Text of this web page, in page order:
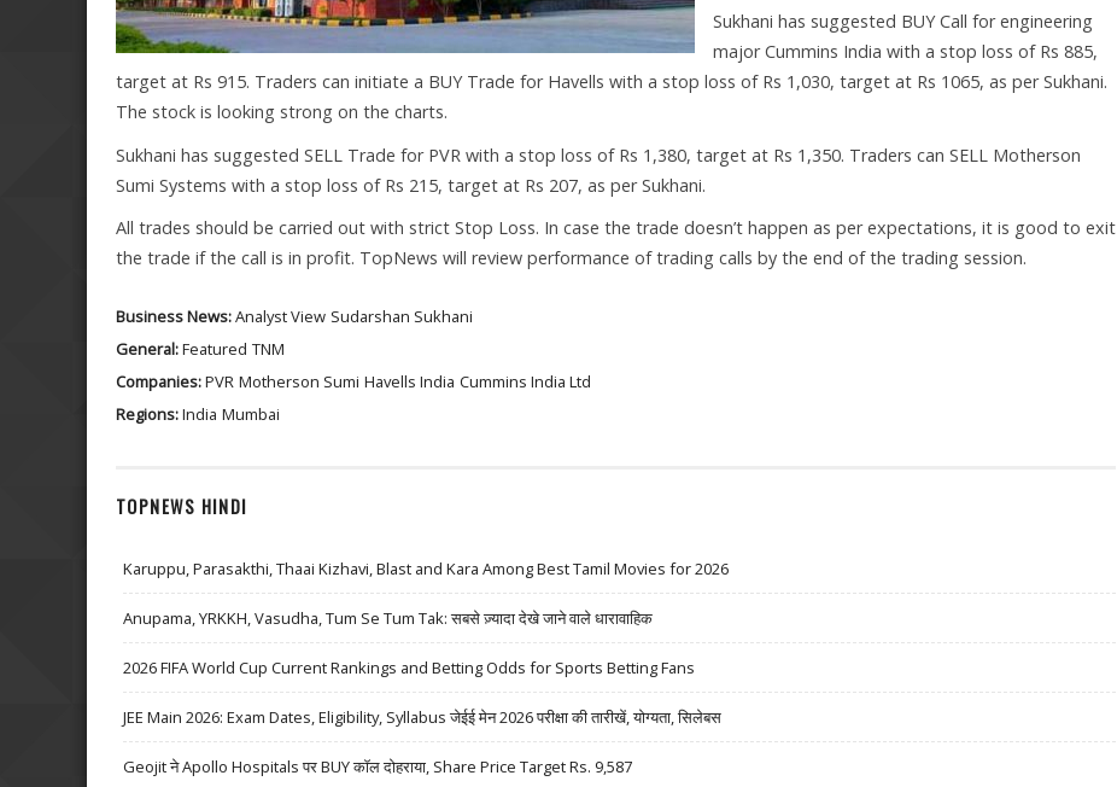
Sukhani has suggested BUY Call for engineering
major Cummins India with a stop loss of Rs 885,
target at Rs 915. Traders can initiate a BUY Trade for Havells with a stop loss of Rs 1,030, target at Rs 1065, as per Sukhani.
The stock is looking strong on the charts.
Sukhani has suggested SELL Trade for PVR with a stop loss of Rs 1,380, target at Rs 1,350. Traders can SELL Motherson
Sumi Systems with a stop loss of Rs 215, target at Rs 207, as per Sukhani.
All trades should be carried out with strict Stop Loss. In case the trade doesn’t happen as per expectations, it is good to exit
the trade if the call is in profit. TopNews will review performance of trading calls by the end of the trading session.
Business News:Analyst View Sudarshan Sukhani
General:Featured TNM
Companies:PVR Motherson Sumi Havells India Cummins India Ltd
Regions:India Mumbai
TOPNEWS HINDI
Karuppu, Parasakthi, Thaai Kizhavi, Blast and Kara Among Best Tamil Movies for 2026
Anupama, YRKKH, Vasudha, Tum Se Tum Tak: सबसे ज़्यादा देखे जाने वाले धारावाहिक
2026 FIFA World Cup Current Rankings and Betting Odds for Sports Betting Fans
JEE Main 2026: Exam Dates, Eligibility, Syllabus जेईई मेन 2026 परीक्षा की तारीखें, योग्यता, सिलेबस
Geojit ने Apollo Hospitals पर BUY कॉल दोहराया, Share Price Target Rs. 9,587